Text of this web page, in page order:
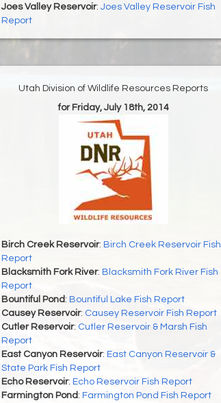
Joes Valley Reservoir: Joes Valley Reservoir Fish
Report
Utah Division of Wildlife Resources Reports
for Friday, July 18th, 2014
Birch Creek Reservoir: Birch Creek Reservoir Fish
Report
Blacksmith Fork River: Blacksmith Fork River Fish
Report
Bountiful Pond : Bountiful Lake Fish Report
Causey Reservoir: Causey Reservoir Fish Report
Cutler Reservoir: Cutler Reservoir & Marsh Fish
Report
East Canyon Reservoir: East Canyon Reservoir &
State Park Fish Report
Echo Reservoir: Echo Reservoir Fish Report
Farmington Pond : Farmington Pond Fish Report